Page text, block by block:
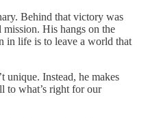
Behind that victory was
His hangs on the
in life is to leave a world that
unique. Instead, he makes
to what’s right for our